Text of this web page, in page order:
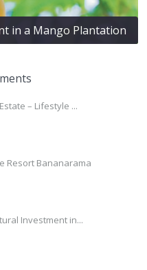
in a Mango Plantation
– Lifestyle ...
Resort Bananarama
Investment in...